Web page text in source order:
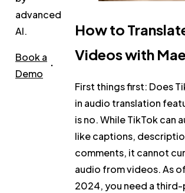
advanced
AI.
Book a
Demo
How to
Videos with
First things first: Does
in audio translation
is no. While TikTok can
like captions,
comments, it cannot
audio from videos. As
2024, you need a